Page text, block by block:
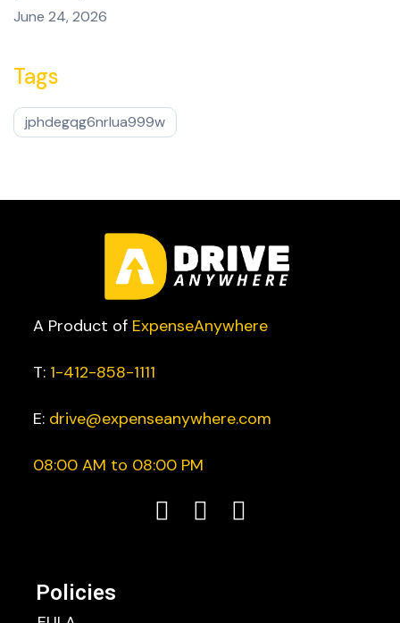
June 24, 2026
Tags
jphdegqg6nrlua999w
A Product of ExpenseAnywhere
T: 1-412-858-1111
E: drive@expenseanywhere.com
08:00 AM to 08:00 PM
Policies